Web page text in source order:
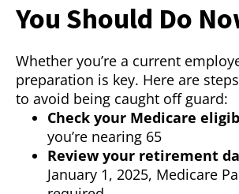
You Should Do
Whether you’re a current
preparation is key. Here are
to avoid being caught off guard:
Check your Medicare
you’re nearing 65
Review your retirement
January 1, 2025, Medicare